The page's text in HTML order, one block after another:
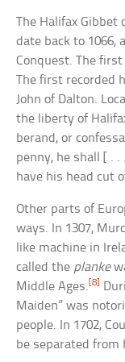
The Halifax Gibbet
date back to 1066,
Conquest. The
The first recorded
John of Dalton.
the liberty of
berand, or
penny, he shall [ .
have his head cut
Other parts of
ways. In 1307,
like machine in
called the planke
Middle Ages. [8]
Maiden” was
people. In 1702,
be separated from